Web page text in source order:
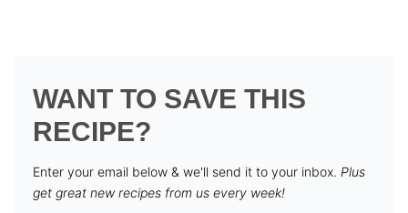
WANT TO SAVE THIS
RECIPE?
Enter your email below & we'll send it to your inbox. Plus
get great new recipes from us every week!